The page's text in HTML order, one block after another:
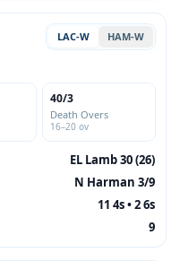
LAC-W HAM-W
40/3
Death Overs
16–20 ov
EL Lamb 30 (26)
N Harman 3/9
11 4s • 2 6s
9